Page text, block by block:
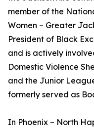
member of the
Women – Greater
President of Black
and is actively
Domestic Violence
and the Junior
formerly served as
In Phoenix – North